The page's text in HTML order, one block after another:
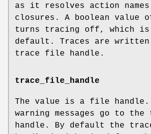
as it resolves action
closures. A boolean value
turns tracing off, which is
default. Traces are
trace file handle.
trace_file_handle
The value is a file handle.
warning messages go to
handle. By default the